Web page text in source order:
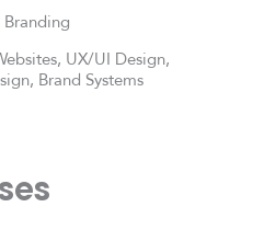
UX/UI Design,
Brand Systems